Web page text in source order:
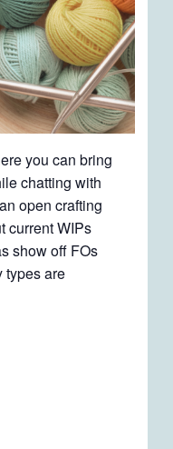
you can bring
chatting with
open crafting
current WIPs
show off FOs
types are